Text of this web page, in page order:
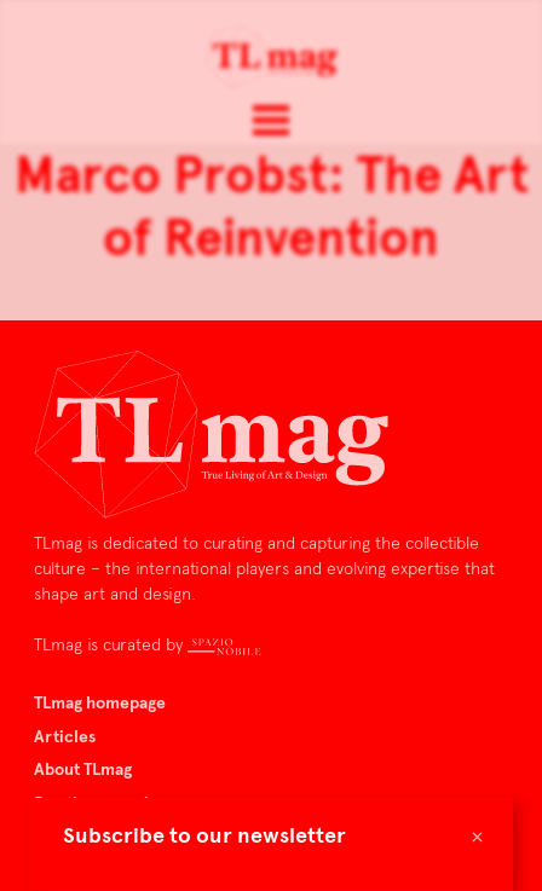
×
Subscribe to our newsletter
Marco Probst: The Art
of Reinvention
TLmag is dedicated to curating and capturing the collectible
culture – the international players and evolving expertise that
shape art and design.
TLmag is curated by
TLmag homepage
Articles
About TLmag
Buy the magazine
Spazio Nobile